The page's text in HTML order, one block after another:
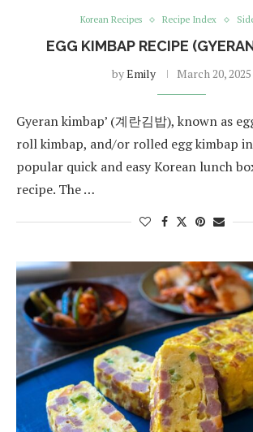
Korean Recipes Recipe Index
EGG KIMBAP RECIPE
byEmily March 20, 2025
Gyeran kimbap’ (계란김밥), known as
roll kimbap, and/or rolled egg kimbap
popular quick and easy Korean lunch
recipe. The …